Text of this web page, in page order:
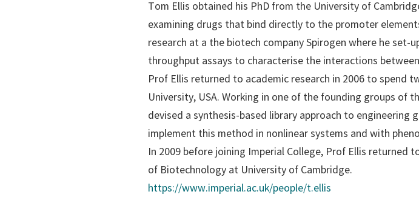
Tom Ellis obtained his PhD from the University of
examining drugs that bind directly to the promoter
research at a the biotech company Spirogen where he set-
throughput assays to characterise the interactions
Prof Ellis returned to academic research in 2006 to spend
University, USA. Working in one of the founding groups of
devised a synthesis-based library approach to engineering
implement this method in nonlinear systems and with
In 2009 before joining Imperial College, Prof Ellis
of Biotechnology at University of Cambridge.
https://www.imperial.ac.uk/people/t.ellis